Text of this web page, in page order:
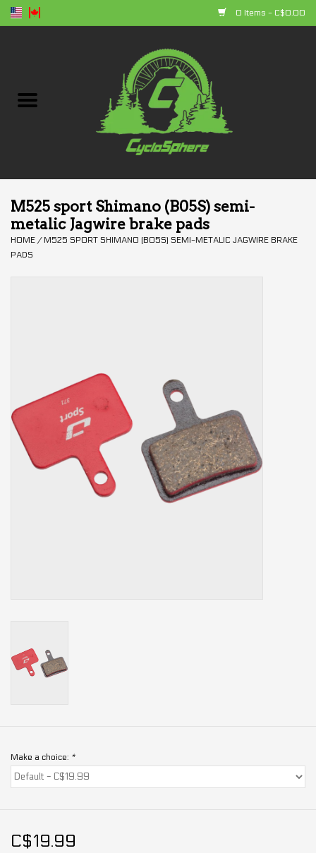
0 Items - C$0.00
Bikes
Clothing
Trainers and indoor
equipment
Gift cards
M525 sport Shimano (B05S) semi-
metalic Jagwire brake pads
HOME / M525 SPORT SHIMANO (B05S) SEMI-METALIC JAGWIRE BRAKE
PADS
Make a choice: *
C$19.99